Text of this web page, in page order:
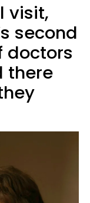
visit,
second
doctors
there